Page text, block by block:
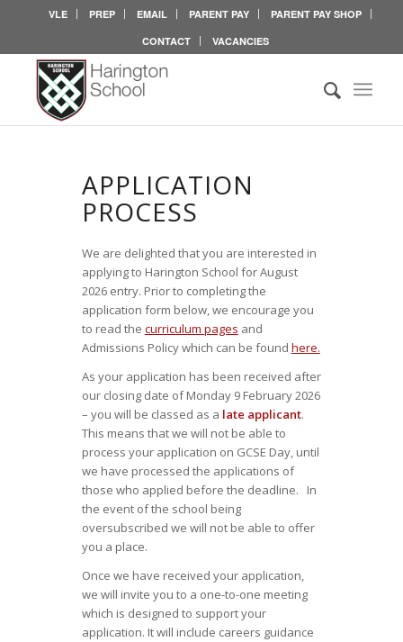
VLE PREP EMAIL PARENT PAY
PARENT PAY SHOP
CONTACT
VACANCIES
APPLICATION
PROCESS
We are delighted that you are interested in
applying to Harington School for August
2026 entry. Prior to completing the
application form below, we encourage you
to read the curriculum pages and
Admissions Policy which can be found here.
As your application has been received after
our closing date of Monday 9 February 2026
– you will be classed as a late applicant.
This means that we will not be able to
process your application on GCSE Day, until
we have processed the applications of
those who applied before the deadline. In
the event of the school being
oversubscribed we will not be able to offer
you a place.
Once we have received your application,
we will invite you to a one-to-one meeting
which is designed to support your
application. It will include careers guidance